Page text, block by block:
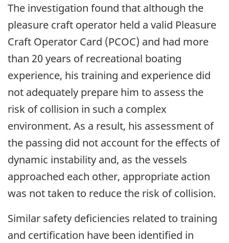
The investigation found that although the
pleasure craft operator held a valid Pleasure
Craft Operator Card (PCOC) and had more
than 20 years of recreational boating
experience, his training and experience did
not adequately prepare him to assess the
risk of collision in such a complex
environment. As a result, his assessment of
the passing did not account for the effects of
dynamic instability and, as the vessels
approached each other, appropriate action
was not taken to reduce the risk of collision.
Similar safety deficiencies related to training
and certification have been identified in